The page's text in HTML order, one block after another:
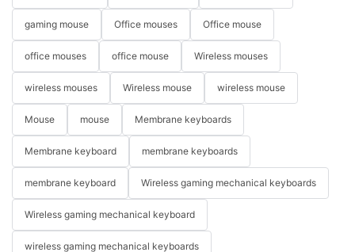
gaming mouse Office mouses Office mouse
office mouses office mouse Wireless mouses
wireless mouses Wireless mouse wireless mouse
Mouse mouse Membrane keyboards
Membrane keyboard membrane keyboards
membrane keyboard Wireless gaming mechanical keyboards
Wireless gaming mechanical keyboard
wireless gaming mechanical keyboards